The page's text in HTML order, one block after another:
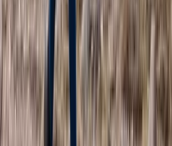
Torridon Explorer – Trail
Highlands & Islands, United
From £ 140